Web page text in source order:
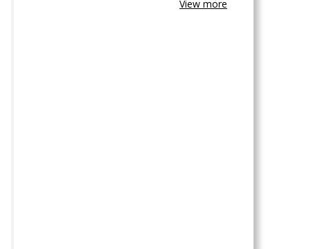
View more